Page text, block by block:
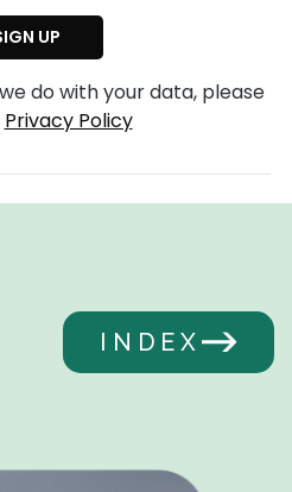
do with your data, please
Privacy Policy
INDEX